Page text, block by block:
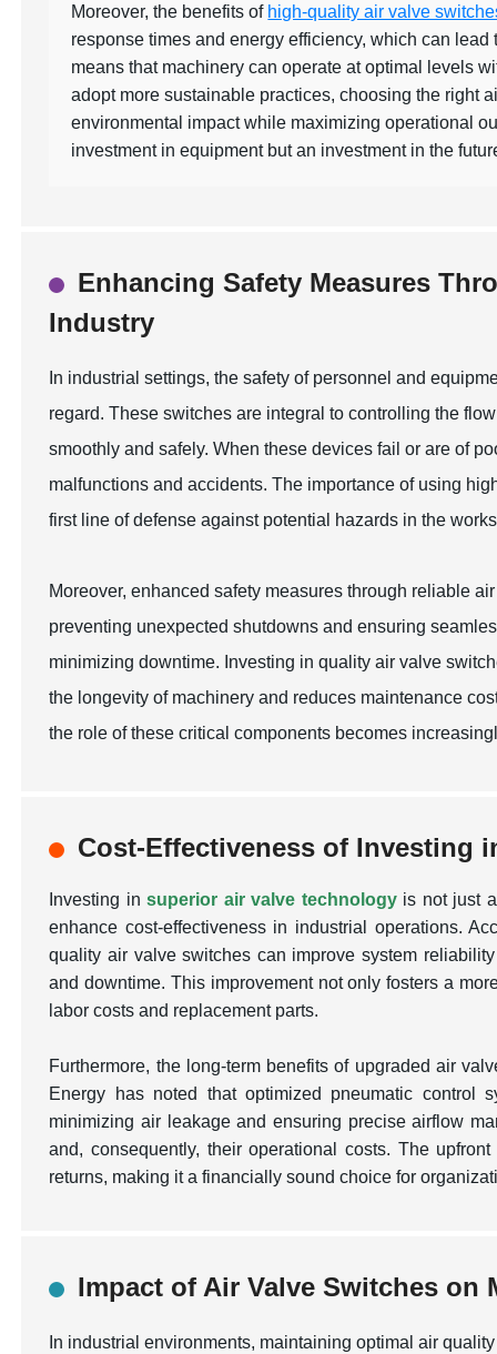
Moreover, the benefits of high-quality air valve
response times and energy efficiency, which can
means that machinery can operate at optimal levels
adopt more sustainable practices, choosing the right
environmental impact while maximizing operational
investment in equipment but an investment in the
Enhancing Safety Measures
Industry
In industrial settings, the safety of personnel and
regard. These switches are integral to controlling the
smoothly and safely. When these devices fail or are of
malfunctions and accidents. The importance of using
first line of defense against potential hazards in the
Moreover, enhanced safety measures through reliable
preventing unexpected shutdowns and ensuring
minimizing downtime. Investing in quality air valve
the longevity of machinery and reduces maintenance
the role of these critical components becomes
Cost-Effectiveness of Investing
Investing insuperior air valve technologyis not just a
enhance cost-effectiveness in industrial operations.
quality air valve switches can improve system
and downtime. This improvement not only fosters a
labor costs and replacement parts.
Furthermore, the long-term benefits of upgraded air
Energy has noted that optimized pneumatic control
minimizing air leakage and ensuring precise airflow
and, consequently, their operational costs. The
returns, making it a financially sound choice for
Impact of Air Valve Switches
In industrial environments, maintaining optimal air